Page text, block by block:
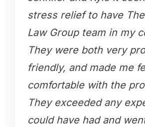
stress relief to have
Law Group team in my
They were both very
friendly, and made me
comfortable with the
They exceeded any
could have had and